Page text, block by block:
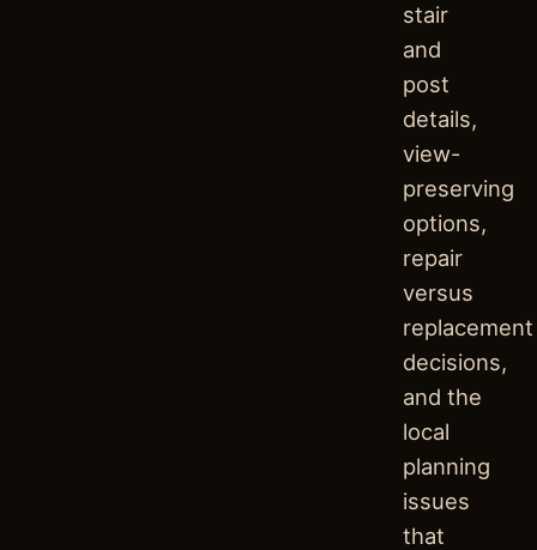
stair
and
post
details,
view-
preserving
options,
repair
versus
replacement
decisions,
and the
local
planning
issues
that